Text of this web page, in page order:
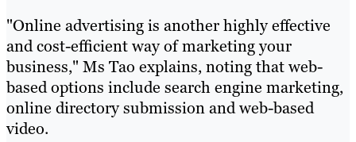
"Online advertising is another highly effective
and cost-efficient way of marketing your
business," Ms Tao explains, noting that web-
based options include search engine marketing,
online directory submission and web-based
video.